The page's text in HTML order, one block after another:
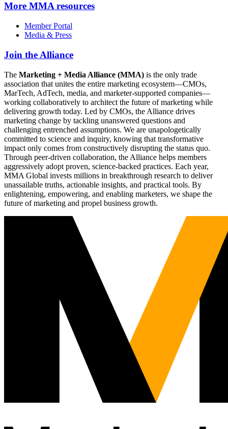
More MMA resources
Member Portal
Media & Press
Join the Alliance
The Marketing + Media Alliance (MMA) is the only trade
association that unites the entire marketing ecosystem—CMOs,
MarTech, AdTech, media, and marketer-supported companies—
working collaboratively to architect the future of marketing while
delivering growth today. Led by CMOs, the Alliance drives
marketing change by tackling unanswered questions and
challenging entrenched assumptions. We are unapologetically
committed to science and inquiry, knowing that transformative
impact only comes from constructively disrupting the status quo.
Through peer-driven collaboration, the Alliance helps members
aggressively adopt proven, science-backed practices. Each year,
MMA Global invests millions in breakthrough research to deliver
unassailable truths, actionable insights, and practical tools. By
enlightening, empowering, and enabling marketers, we shape the
future of marketing and propel business growth.